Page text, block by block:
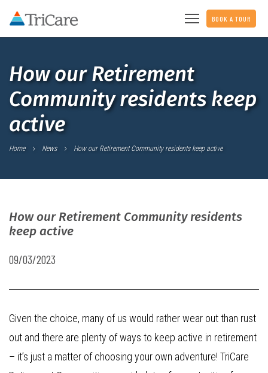
BOOK A TOUR
How our Retirement
Community residents keep
active
Home News How our Retirement Community residents keep active
How our Retirement Community residents
keep active
09/03/2023
Given the choice, many of us would rather wear out than rust
out and there are plenty of ways to keep active in retirement
– it’s just a matter of choosing your own adventure! TriCare